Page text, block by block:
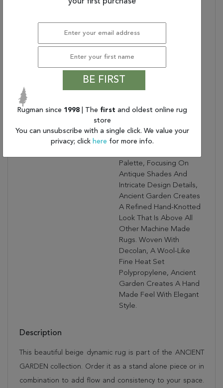
Warranty Length:
1 Year Manufacturing
Defect Warranty
Design:
57365
2.2X7.7 57365-6464
IVORY
Collection Description:
Combines Traditional
With An Updated Fresh
Modern Look. Using A
Palette, Focusing On
Antique Shades And
Intricate Design Details,
Ancient Garden Creates
A Refined Hand-Knotted
Look That Is Above All
Other Machine Made
Rugs. Woven With
Decolan, A Wool-Like
Fine Heat Set
Polypropylene, Ancient
Garden Creates A Hand
Made Feel With Elegant
Style.
Description
This beautiful beige dynamic rug is part of the ANCIENT
GARDEN collection. Order it as a stand alone piece or in
combination to add flow and consistency to your space.
BE FIRST
Rugman since 1998 | The first and oldest online rug
store
You can unsubscribe with a single click. We value your
privacy; click here for more info.